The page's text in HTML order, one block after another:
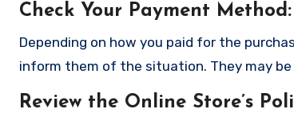
Check Your Payment Method:
Depending on how you paid for the
inform them of the situation. They may
Review the Online Store’s